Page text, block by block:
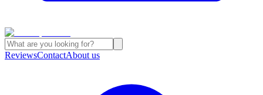
ReviewsContactAbout us